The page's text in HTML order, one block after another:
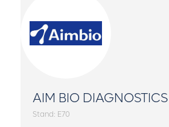
AIM BIO DIAGNOSTICS
Stand: E70